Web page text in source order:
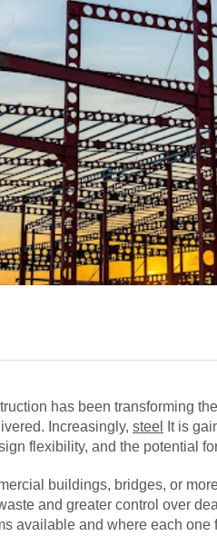
has been transforming
Increasingly, steel
It is
flexibility, and the potential
buildings, bridges, or
and greater control over
available and where each